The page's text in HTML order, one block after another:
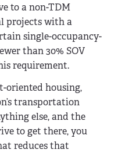
to a non-TDM
projects with a
single-occupancy-
than 30% SOV
requirement.
oriented housing,
transportation
else, and the
to get there, you
reduces that